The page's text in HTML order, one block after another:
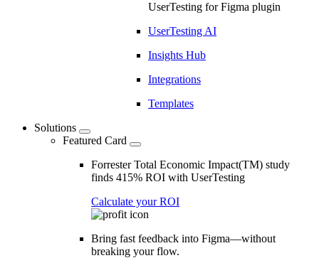
UserTesting for Figma plugin
UserTesting AI
Insights Hub
Integrations
Templates
Solutions
Featured Card
Forrester Total Economic Impact(TM) study
finds 415% ROI with UserTesting
Calculate your ROI
Bring fast feedback into Figma—without
breaking your flow.